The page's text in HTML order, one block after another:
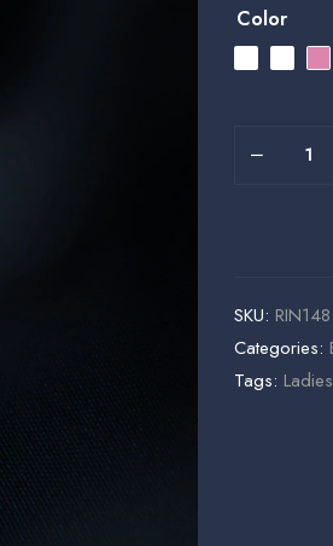
Color
SKU: RIN148
Categories:
Tags: